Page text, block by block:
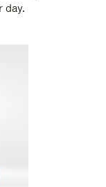
day.